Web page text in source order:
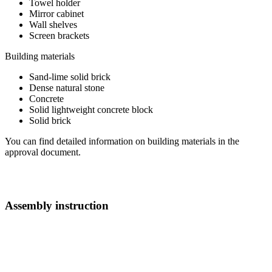
Towel holder
Mirror cabinet
Wall shelves
Screen brackets
Building materials
Sand-lime solid brick
Dense natural stone
Concrete
Solid lightweight concrete block
Solid brick
You can find detailed information on building materials in the
approval document.
Assembly instruction